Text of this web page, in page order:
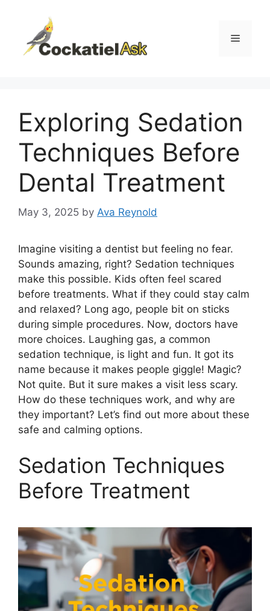
content
Menu
Exploring Sedation
Techniques Before
Dental Treatment
May 3, 2025 by Ava Reynold
Imagine visiting a dentist but feeling no fear.
Sounds amazing, right? Sedation techniques
make this possible. Kids often feel scared
before treatments. What if they could stay calm
and relaxed? Long ago, people bit on sticks
during simple procedures. Now, doctors have
more choices. Laughing gas, a common
sedation technique, is light and fun. It got its
name because it makes people giggle! Magic?
Not quite. But it sure makes a visit less scary.
How do these techniques work, and why are
they important? Let’s find out more about these
safe and calming options.
Sedation Techniques
Before Treatment